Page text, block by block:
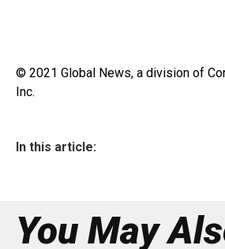
© 2021 Global News, a division of
Inc.
In this article:
You May